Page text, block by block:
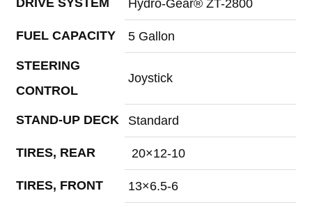
Hydro-Gear® ZT-2800
FUEL CAPACITY 5 Gallon
STEERING
CONTROL
Joystick
STAND-UP DECK Standard
TIRES, REAR 20×12-10
TIRES, FRONT 13×6.5-6